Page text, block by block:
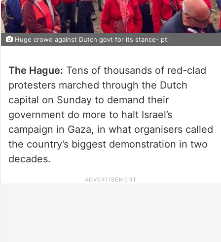
Huge crowd against Dutch govt for its stance- pti
The Hague: Tens of thousands of red-clad
protesters marched through the Dutch
capital on Sunday to demand their
government do more to halt Israel’s
campaign in Gaza, in what organisers called
the country’s biggest demonstration in two
decades.